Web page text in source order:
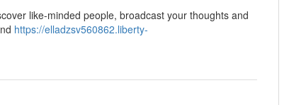
like-minded people, broadcast your thoughts and
https://elladzsv560862.liberty-